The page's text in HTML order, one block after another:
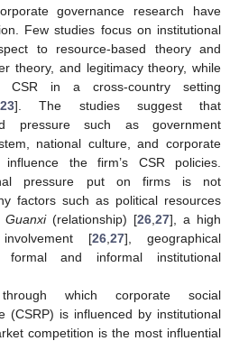
governance research have
Few studies focus on institutional
to resource-based theory and
theory, and legitimacy theory, while
CSR in a cross-country setting
23]. The studies suggest that
pressure such as government
national culture, and corporate
influence the firm’s CSR policies.
pressure put on firms is not
factors such as political resources
Guanxi(relationship) [26, 27], a high
[26 27], geographical
and informal institutional
which corporate social
(CSRP) is influenced by institutional
competition is the most influential